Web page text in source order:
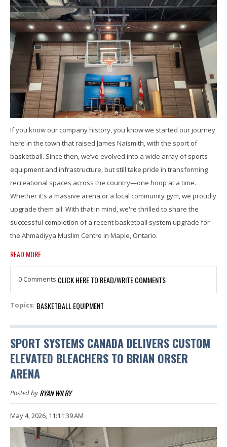
If you know our company history, you know we started our journey
here in the town that raised James Naismith, with the sport of
basketball. Since then, we’ve evolved into a wide array of sports
equipment and infrastructure, but still take pride in transforming
recreational spaces across the country—one hoop at a time.
Whether it's a massive arena or a local community gym, we proudly
upgrade them all. With that in mind, we're thrilled to share the
successful completion of a recent basketball system upgrade for
the Ahmadiyya Muslim Centre in Maple, Ontario.
READ MORE
0 Comments CLICK HERE TO READ/WRITE COMMENTS
Topics: BASKETBALL EQUIPMENT
SPORT SYSTEMS CANADA DELIVERS CUSTOM
ELEVATED BLEACHERS TO BRIAN ORSER
ARENA
Posted byRYAN WILBY
May 4, 2026, 11:11:39 AM